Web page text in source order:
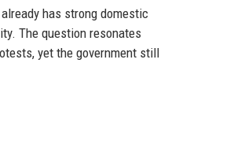
has strong domestic
The question resonates
yet the government still